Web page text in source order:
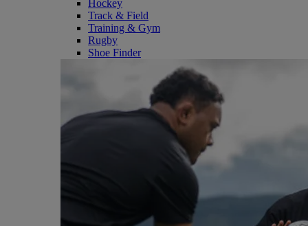
Hockey
Track & Field
Training & Gym
Rugby
Shoe Finder